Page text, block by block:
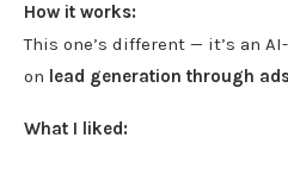
How it works:
This one’s different — it’s an
on lead generation through
What I liked: